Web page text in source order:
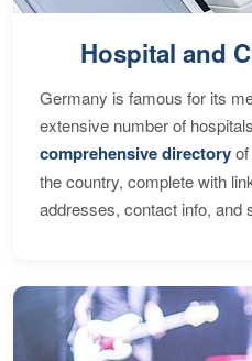
Hospital and
Germany is famous for its
extensive number of
comprehensive directory
the country, complete with
addresses, contact info, and